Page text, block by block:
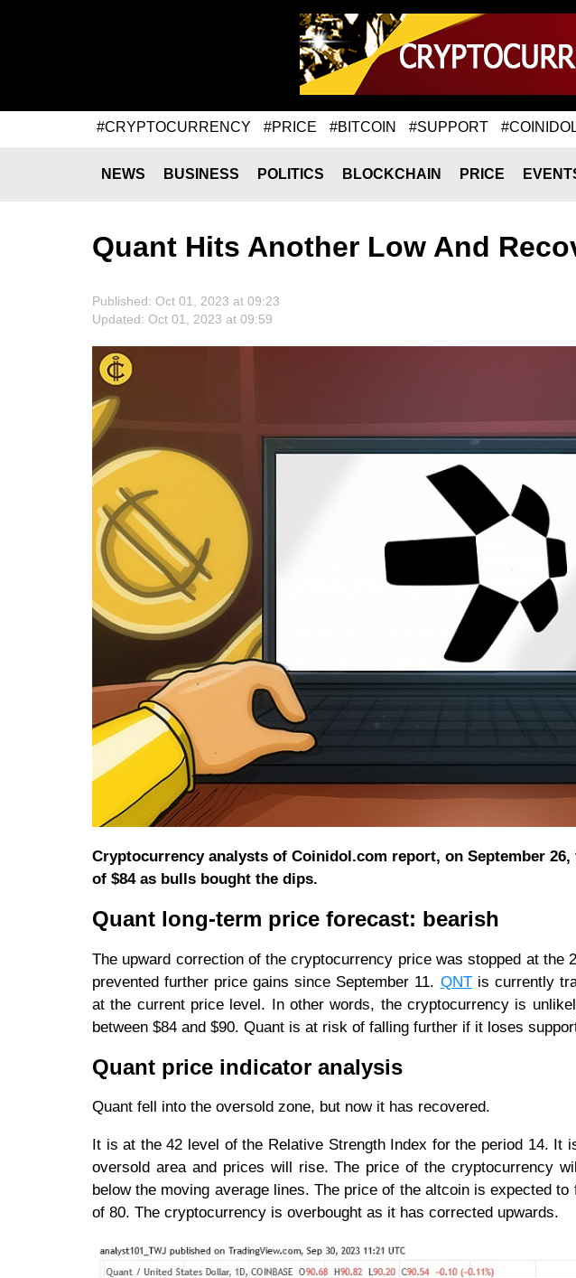
#CRYPTOCURRENCY #PRICE #BITCOIN #SUPPORT
NEWS BUSINESS POLITICS BLOCKCHAIN PRICE
Quant Hits Another Low And
Published: Oct 01, 2023 at 09:23
Updated: Oct 01, 2023 at 09:59
Cryptocurrency analysts of Coinidol.com report, on September
of $84 as bulls bought the dips.
Quant long-term price forecast: bearish
The upward correction of the cryptocurrency price was stopped at the
prevented further price gains since September 11. QNTis currently
at the current price level. In other words, the cryptocurrency is
between $84 and $90. Quant is at risk of falling further if it loses
Quant price indicator analysis
Quant fell into the oversold zone, but now it has recovered.
It is at the 42 level of the Relative Strength Index for the period 14. It
oversold area and prices will rise. The price of the cryptocurrency
below the moving average lines. The price of the altcoin is expected
of 80. The cryptocurrency is overbought as it has corrected upwards.